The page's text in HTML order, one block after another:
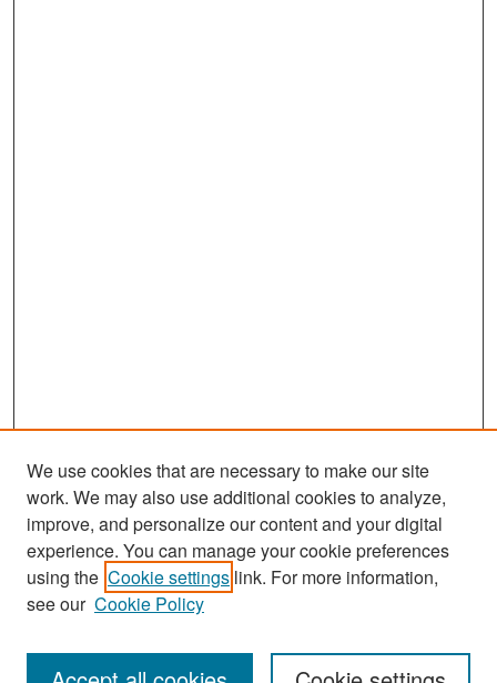
Search
Enter search terms:
We use cookies that are necessary to make our site
work. We may also use additional cookies to analyze,
improve, and personalize our content and your digital
experience. You can manage your cookie preferences
using the Cookie settings link. For more information,
see our Cookie Policy